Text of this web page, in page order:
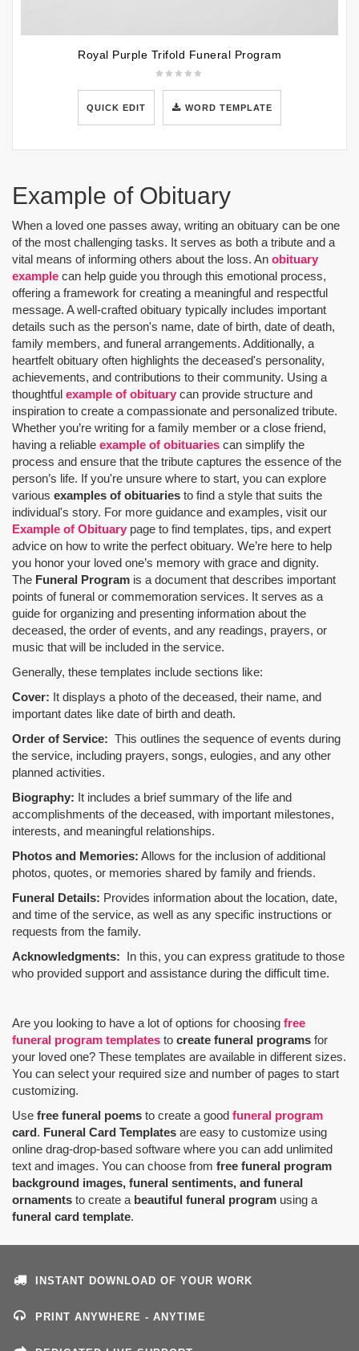
Royal Purple Trifold Funeral Program
QUICK EDIT WORD TEMPLATE
Example of Obituary
When a loved one passes away, writing an obituary can be one
of the most challenging tasks. It serves as both a tribute and a
vital means of informing others about the loss. An obituary
example can help guide you through this emotional process,
offering a framework for creating a meaningful and respectful
message. A well-crafted obituary typically includes important
details such as the person's name, date of birth, date of death,
family members, and funeral arrangements. Additionally, a
heartfelt obituary often highlights the deceased's personality,
achievements, and contributions to their community. Using a
thoughtful example of obituary can provide structure and
inspiration to create a compassionate and personalized tribute.
Whether you’re writing for a family member or a close friend,
having a reliable example of obituaries can simplify the
process and ensure that the tribute captures the essence of the
person’s life. If you're unsure where to start, you can explore
various examples of obituaries to find a style that suits the
individual's story. For more guidance and examples, visit our
Example of Obituary page to find templates, tips, and expert
advice on how to write the perfect obituary. We’re here to help
you honor your loved one’s memory with grace and dignity.
The Funeral Program is a document that describes important
points of funeral or commemoration services. It serves as a
guide for organizing and presenting information about the
deceased, the order of events, and any readings, prayers, or
music that will be included in the service.
Generally, these templates include sections like:
Cover: It displays a photo of the deceased, their name, and
important dates like date of birth and death.
Order of Service: This outlines the sequence of events during
the service, including prayers, songs, eulogies, and any other
planned activities.
Biography: It includes a brief summary of the life and
accomplishments of the deceased, with important milestones,
interests, and meaningful relationships.
Photos and Memories: Allows for the inclusion of additional
photos, quotes, or memories shared by family and friends.
Funeral Details: Provides information about the location, date,
and time of the service, as well as any specific instructions or
requests from the family.
Acknowledgments: In this, you can express gratitude to those
who provided support and assistance during the difficult time.
Are you looking to have a lot of options for choosing free
funeral program templates to create funeral programs for
your loved one? These templates are available in different sizes.
You can select your required size and number of pages to start
customizing.
Use free funeral poems to create a good funeral program
card. Funeral Card Templates are easy to customize using
online drag-drop-based software where you can add unlimited
text and images. You can choose from free funeral program
background images, funeral sentiments, and funeral
ornaments to create a beautiful funeral program using a
funeral card template.
INSTANT DOWNLOAD OF YOUR WORK
PRINT ANYWHERE - ANYTIME